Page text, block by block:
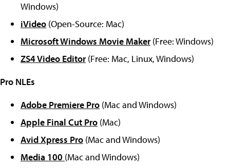
Windows)
iVideo (Open-Source: Mac)
Microsoft Windows Movie Maker(Free: Windows)
ZS4 Video Editor(Free: Mac, Linux, Windows)
Pro NLEs
Adobe Premiere Pro (Mac and Windows)
Apple Final Cut Pro (Mac)
Avid Xpress Pro (Mac and Windows)
Media 100 (Mac and Windows)